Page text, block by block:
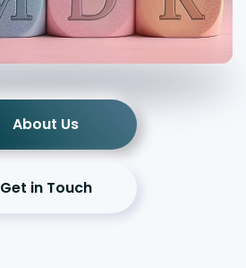
About Us
Get in Touch